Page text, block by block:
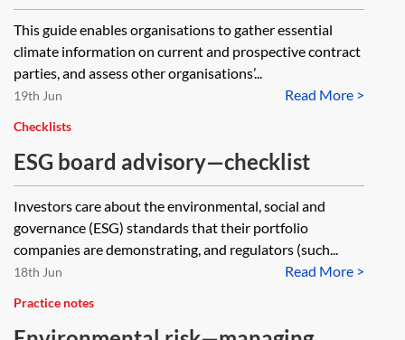
diligence questionnaires (The
Chancery Lane Project)
This guide enables organisations to gather essential
climate information on current and prospective contract
parties, and assess other organisations’...
Read More >
19th Jun
Checklists
ESG board advisory—checklist
Investors care about the environmental, social and
governance (ESG) standards that their portfolio
companies are demonstrating, and regulators (such...
Read More >
18th Jun
Practice notes